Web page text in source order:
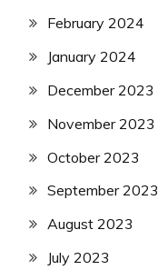
February 2024
January 2024
December 2023
November 2023
October 2023
September 2023
August 2023
July 2023